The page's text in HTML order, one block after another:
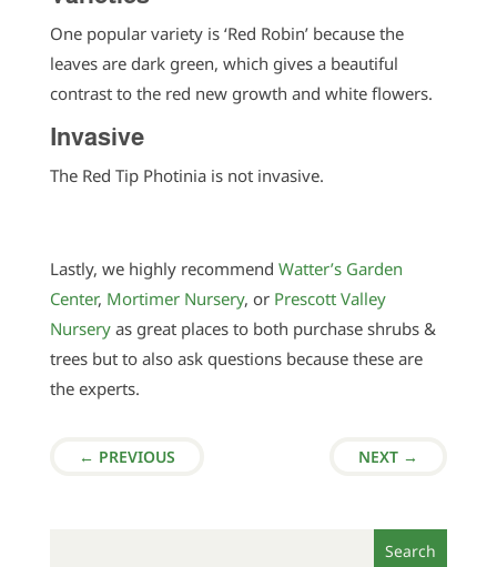
One popular variety is ‘Red Robin’ because the
leaves are dark green, which gives a beautiful
contrast to the red new growth and white flowers.
Invasive
The Red Tip Photinia is not invasive.
Lastly, we highly recommend Watter’s Garden
Center, Mortimer Nursery, or Prescott Valley
Nurseryas great places to both purchase shrubs &
trees but to also ask questions because these are
the experts.
← PREVIOUS NEXT →